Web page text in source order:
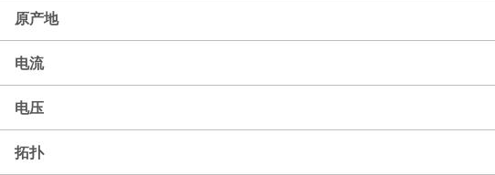
原产地
电流
电压
拓扑